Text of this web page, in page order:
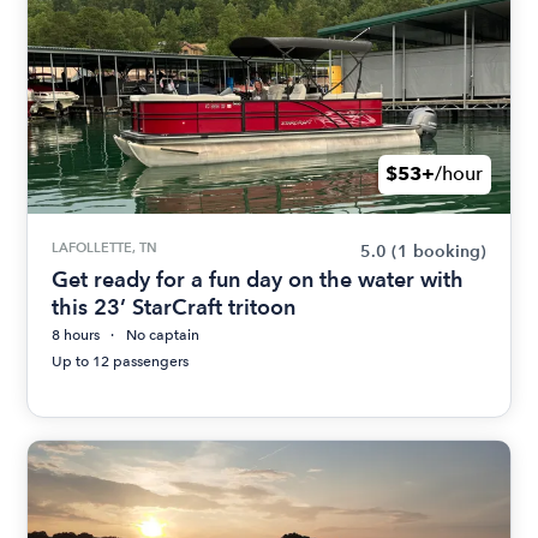
$53+/hour
LAFOLLETTE, TN 5.0 (1 booking)
Get ready for a fun day on the water with
this 23’ StarCraft tritoon
8 hours
No captain
Up to 12 passengers